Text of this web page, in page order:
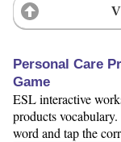
Personal Care
Game
ESL interactive
products
word and tap the